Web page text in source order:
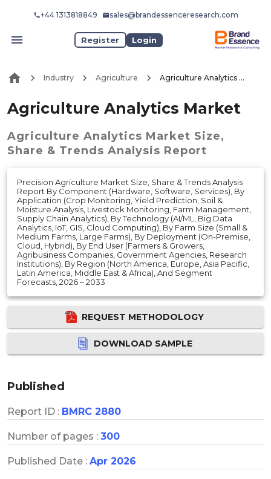
+44 1313818849 sales@brandessenceresearch.com
Register Login
Industry Agriculture Agriculture Analytics Market
Agriculture Analytics Market
Agriculture Analytics Market Size,
Share & Trends Analysis Report
Precision Agriculture Market Size, Share & Trends Analysis
Report By Component (Hardware, Software, Services), By
Application (Crop Monitoring, Yield Prediction, Soil &
Moisture Analysis, Livestock Monitoring, Farm Management,
Supply Chain Analytics), By Technology (AI/ML, Big Data
Analytics, IoT, GIS, Cloud Computing), By Farm Size (Small &
Medium Farms, Large Farms), By Deployment (On-Premise,
Cloud, Hybrid), By End User (Farmers & Growers,
Agribusiness Companies, Government Agencies, Research
Institutions), By Region (North America, Europe, Asia Pacific,
Latin America, Middle East & Africa), And Segment
Forecasts, 2026 – 2033
REQUEST METHODOLOGY
DOWNLOAD SAMPLE
Published
Report ID : BMRC 2880
Number of pages : 300
Published Date : Apr 2026